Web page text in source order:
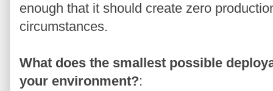
enough that it should create zero
circumstances.
What does the smallest possible
your environment?: